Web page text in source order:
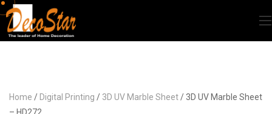
Home / Digital Printing / 3D UV Marble Sheet/ 3D UV Marble Sheet